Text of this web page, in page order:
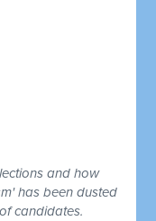
and how
has been dusted
candidates.